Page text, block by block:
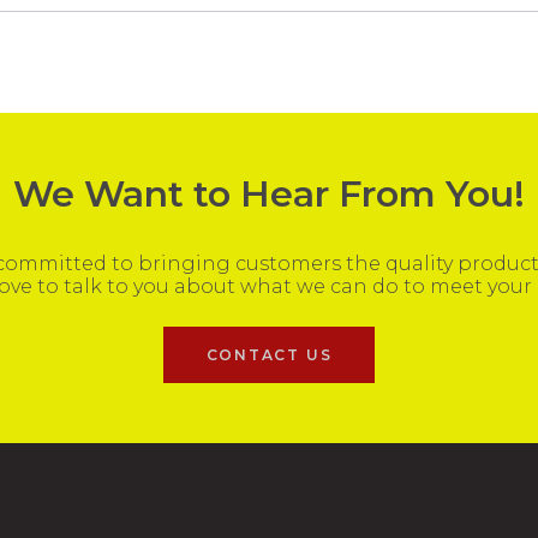
We Want to Hear From You!
to bringing customers the quality
to talk to you about what we can do to meet your
CONTACT US